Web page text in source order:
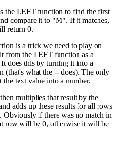
the LEFT function to find the first
compare it to "M". If it matches,
return 0.
is a trick we need to play on
from the LEFT function as a
does this by turning it into a
(that's what the -- does). The only
text value into a number.
multiplies that result by the
adds up these results for all rows
if there was no match in
row will be 0, otherwise it will be